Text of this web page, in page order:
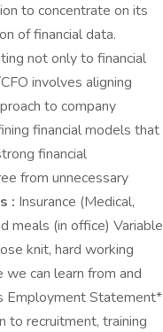
to concentrate on its
of financial data.
not only to financial
involves aligning
to company
financial models that
financial
from unnecessary
: Insurance (Medical,
meals (in office) Variable
knit, hard working
can learn from and
Employment Statement*
to recruitment, training